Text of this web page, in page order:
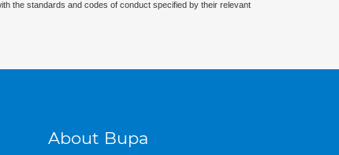
the standards and codes of conduct specified by their relevant
About Bupa